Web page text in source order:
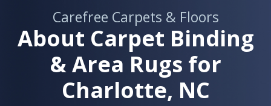
Carefree Carpets & Floors
About Carpet Binding
& Area Rugs for
Charlotte, NC